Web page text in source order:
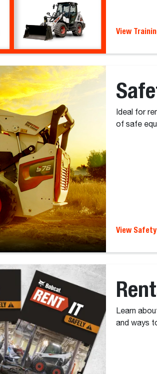
View
Ideal for
of safe
View
Learn
and ways